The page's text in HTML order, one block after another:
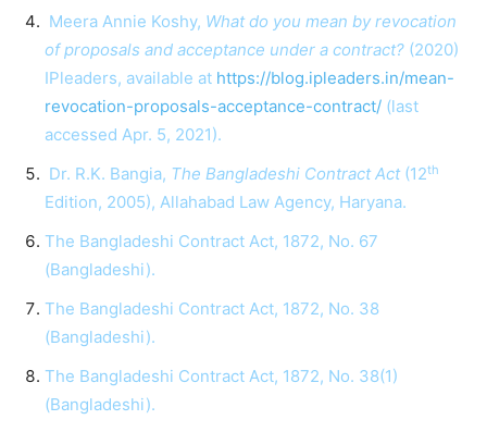
Meera Annie Koshy, What do you mean by revocation
of proposals and acceptance under a contract? (2020)
IPleaders, available at https://blog.ipleaders.in/mean-
revocation-proposals-acceptance-contract/ (last
accessed Apr. 5, 2021).
Dr. R.K. Bangia, The Bangladeshi Contract Act(12th
Edition, 2005), Allahabad Law Agency, Haryana.
The Bangladeshi Contract Act, 1872, No. 67
(Bangladeshi).
The Bangladeshi Contract Act, 1872, No. 38
(Bangladeshi).
The Bangladeshi Contract Act, 1872, No. 38(1)
(Bangladeshi).